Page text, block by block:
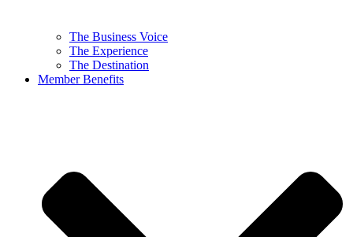
The Business Voice
The Experience
The Destination
Member Benefits